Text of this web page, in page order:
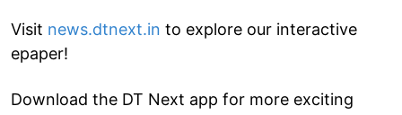
Visit news.dtnext.in to explore our interactive
epaper!
Download the DT Next app for more exciting